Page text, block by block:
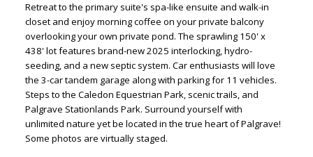
Retreat to the primary suite's spa-like ensuite and walk-in
closet and enjoy morning coffee on your private balcony
overlooking your own private pond. The sprawling 150' x
438' lot features brand-new 2025 interlocking, hydro-
seeding, and a new septic system. Car enthusiasts will love
the 3-car tandem garage along with parking for 11 vehicles.
Steps to the Caledon Equestrian Park, scenic trails, and
Palgrave Stationlands Park. Surround yourself with
unlimited nature yet be located in the true heart of Palgrave!
Some photos are virtually staged.